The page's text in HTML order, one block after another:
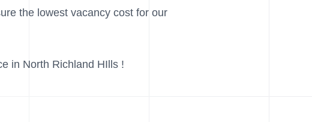
the lowest vacancy cost for our
in North Richland HIlls !